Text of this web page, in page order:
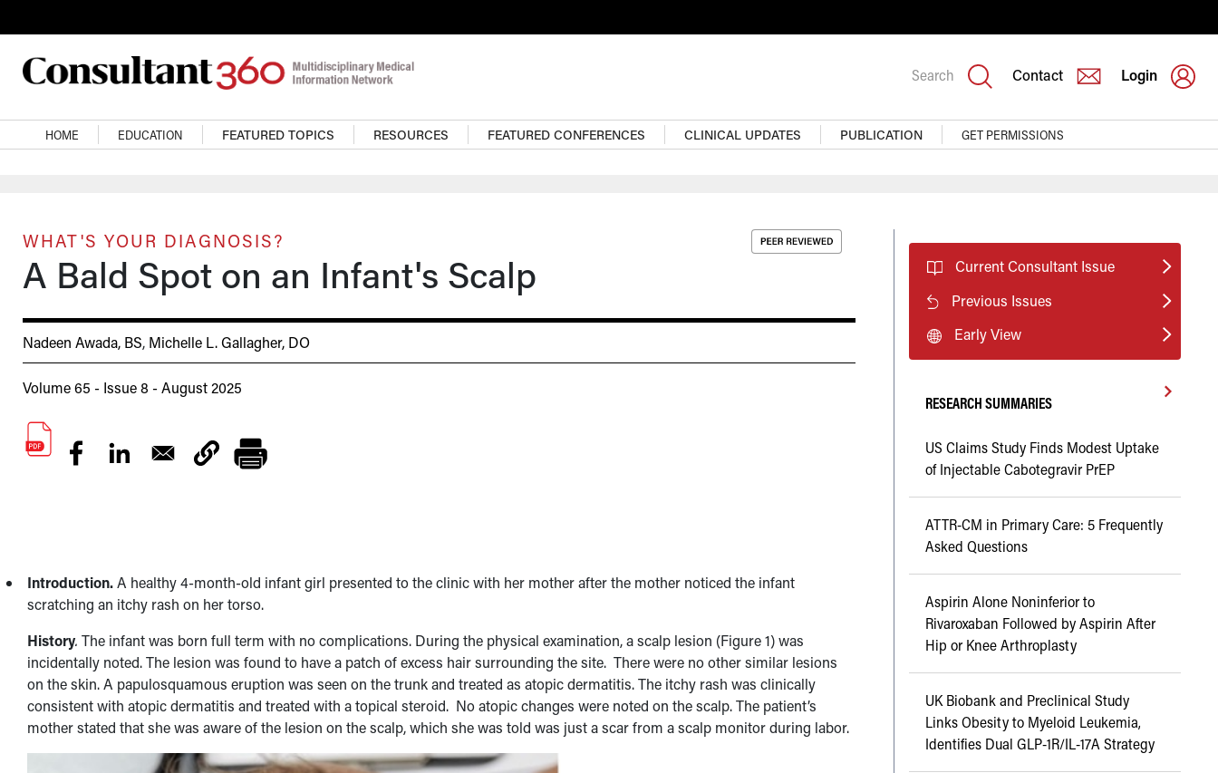
Search Contact Login
Main navigation
HOME EDUCATION FEATURED TOPICS RESOURCES FEATURED CONFERENCES CLINICAL UPDATES PUBLICATION GET PERMISSIONS
WHAT'S YOUR DIAGNOSIS?
A Bald Spot on an Infant's Scalp
Nadeen Awada, BS, Michelle L. Gallagher, DO
Volume 65 - Issue 8 - August 2025
Introduction.A healthy 4-month-old infant girl presented to the clinic with her mother after the mother noticed the infant
scratching an itchy rash on her torso.
History.The infant was born full term with no complications. During the physical examination, a scalp lesion (Figure 1) was
incidentally noted. The lesion was found to have a patch of excess hair surrounding the site. There were no other similar lesions
on the skin. A papulosquamous eruption was seen on the trunk and treated as atopic dermatitis. The itchy rash was clinically
consistent with atopic dermatitis and treated with a topical steroid. No atopic changes were noted on the scalp. The patient’s
mother stated that she was aware of the lesion on the scalp, which she was told was just a scar from a scalp monitor during labor.
Current Consultant Issue
Previous Issues
Early View
RESEARCH SUMMARIES
US Claims Study Finds Modest Uptake
of Injectable Cabotegravir PrEP
ATTR-CM in Primary Care: 5 Frequently
Asked Questions
Aspirin Alone Noninferior to
Rivaroxaban Followed by Aspirin After
Hip or Knee Arthroplasty
UK Biobank and Preclinical Study
Links Obesity to Myeloid Leukemia,
Identifies Dual GLP-1R/IL-17A Strategy